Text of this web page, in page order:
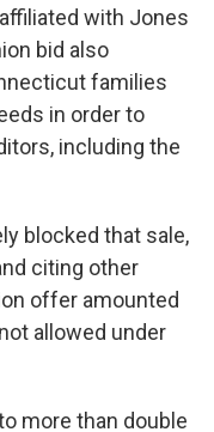
with Jones
bid also
families
in order to
including the
blocked that sale,
citing other
offer amounted
allowed under
more than double